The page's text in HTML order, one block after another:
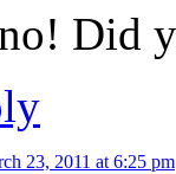
Did
23, 2011 at 6:25 pm